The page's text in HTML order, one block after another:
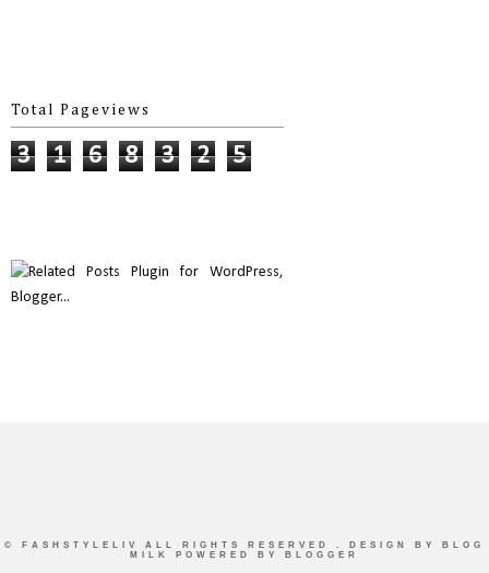
Total Pageviews
3 1 6 8 3 2 5
© FASHSTYLELIV ALL RIGHTS RESERVED . DESIGN BY
BLOG
MILK
POWERED BY BLOGGER